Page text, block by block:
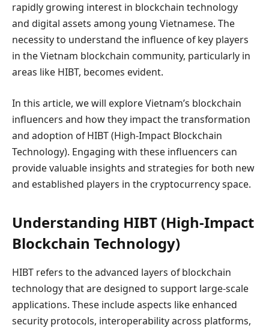
rapidly growing interest in blockchain technology
and digital assets among young Vietnamese. The
necessity to understand the influence of key players
in the Vietnam blockchain community, particularly in
areas like HIBT, becomes evident.
In this article, we will explore Vietnam’s blockchain
influencers and how they impact the transformation
and adoption of HIBT (High-Impact Blockchain
Technology). Engaging with these influencers can
provide valuable insights and strategies for both new
and established players in the cryptocurrency space.
Understanding HIBT (High-Impact
Blockchain Technology)
HIBT refers to the advanced layers of blockchain
technology that are designed to support large-scale
applications. These include aspects like enhanced
security protocols, interoperability across platforms,